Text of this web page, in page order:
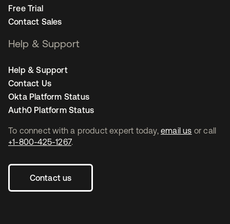
To connect with a product expert today, email us or call
+1-800-425-1267.
Contact us
Free Trial
Contact Sales
Help & Support
Help & Support
Contact Us
Okta Platform Status
Auth0 Platform Status